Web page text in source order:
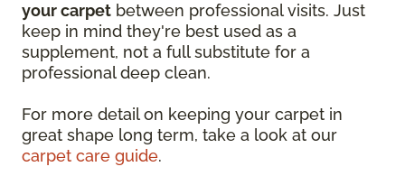
your carpet between professional visits. Just
keep in mind they're best used as a
supplement, not a full substitute for a
professional deep clean.
For more detail on keeping your carpet in
great shape long term, take a look at our
carpet care guide.